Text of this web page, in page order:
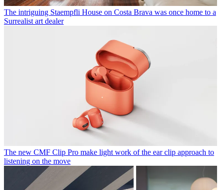
The intriguing Staempfli House on Costa Brava was once home to a
Surrealist art dealer
The new CMF Clip Pro make light work of the ear clip approach to
listening on the move